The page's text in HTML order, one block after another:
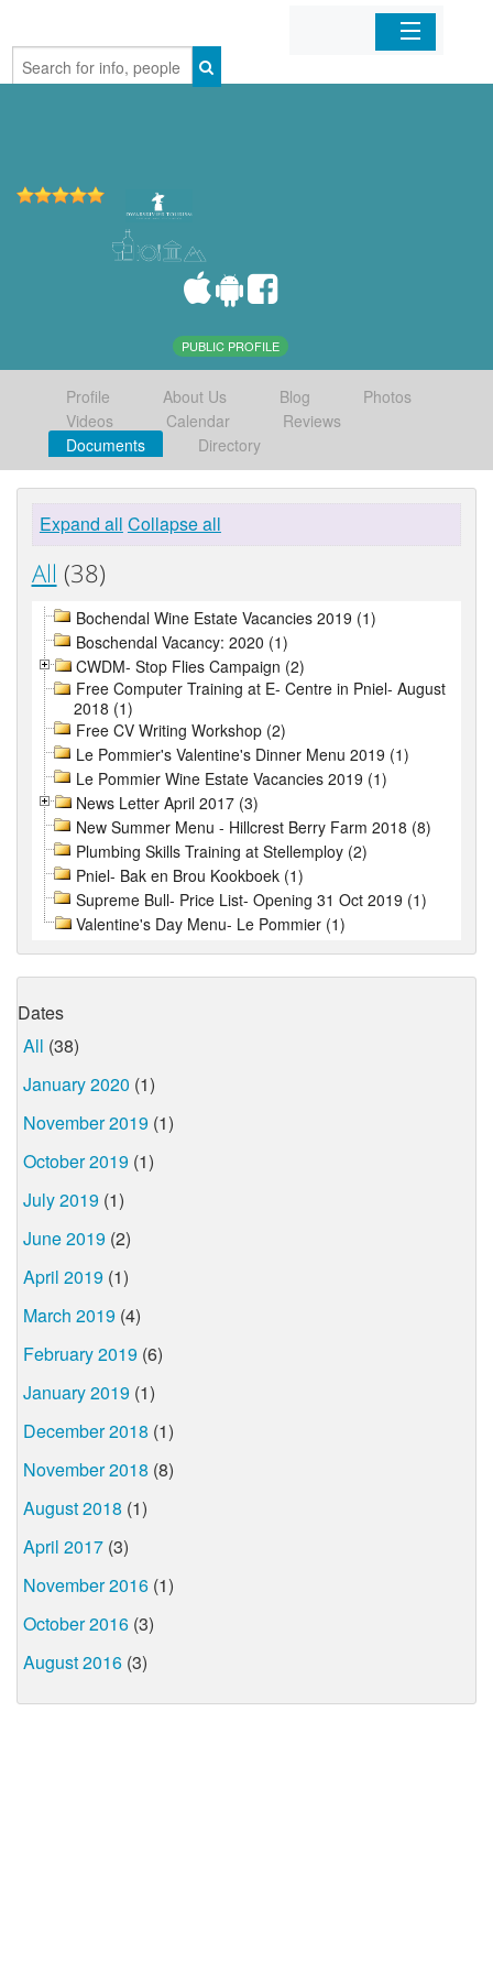
Home
PUBLIC PROFILE
Profile About Us Blog
Photos
Videos
Calendar
Reviews
Documents
Directory
Expand all Collapse all
All (38)
Bochendal Wine Estate Vacancies 2019 (1)
Boschendal Vacancy: 2020 (1)
CWDM- Stop Flies Campaign (2)
Free Computer Training at E- Centre in Pniel- August
2018 (1)
Free CV Writing Workshop (2)
Le Pommier's Valentine's Dinner Menu 2019 (1)
Le Pommier Wine Estate Vacancies 2019 (1)
News Letter April 2017 (3)
New Summer Menu - Hillcrest Berry Farm 2018 (8)
Plumbing Skills Training at Stellemploy (2)
Pniel- Bak en Brou Kookboek (1)
Supreme Bull- Price List- Opening 31 Oct 2019 (1)
Valentine's Day Menu- Le Pommier (1)
Dates
All (38)
January 2020 (1)
November 2019 (1)
October 2019 (1)
July 2019 (1)
June 2019 (2)
April 2019 (1)
March 2019 (4)
February 2019 (6)
January 2019 (1)
December 2018 (1)
November 2018 (8)
August 2018 (1)
April 2017 (3)
November 2016 (1)
October 2016 (3)
August 2016 (3)